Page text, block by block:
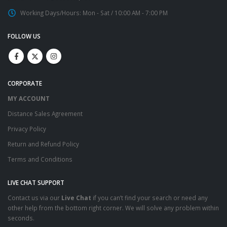
Working Days/Hours: Mon - Sat / 10:00 AM - 7:00 PM
FOLLOW US
CORPORATE
MY ACCOUNT
Distance Sales Agreement
Privacy Policy
Return and Refund Policy
Terms and Conditions
LIVE CHAT SUPPORT
Contact us via our Live Chat if you can’t find your search or need any
other help from the bottom right corner. We will solve any problem within
seconds.